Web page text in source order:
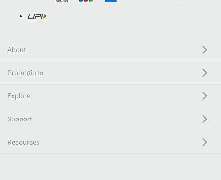
About
Promotions
Explore
Support
Resources